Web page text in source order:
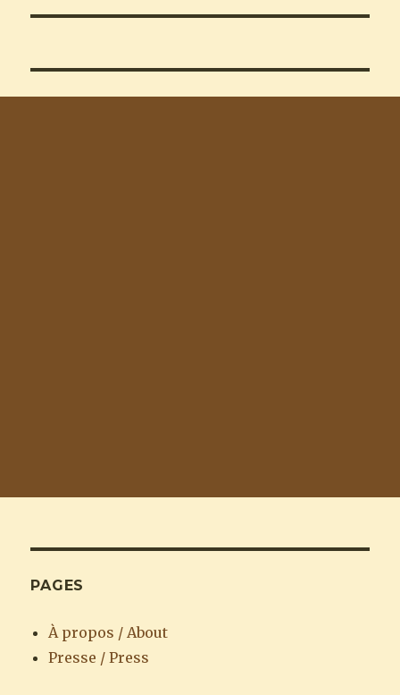
PAGES
À propos / About
Presse / Press